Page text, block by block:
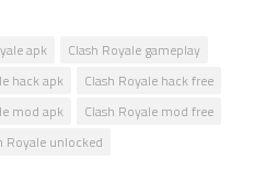
apk
Clash Royale gameplay
hack apk
Clash Royale hack free
mod apk
Clash Royale mod free
Royale unlocked